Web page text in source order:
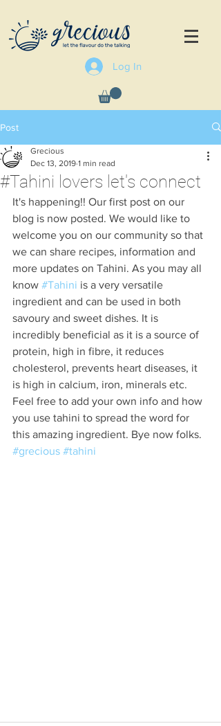
Log In
Post
#Tahini lovers let's connect
Grecious
Dec 13, 2019 1 min read
It's happening!! Our first post on our
blog is now posted. We would like to
welcome you on our community so that
we can share recipes, information and
more updates on Tahini. As you may all
know #Tahini is a very versatile
ingredient and can be used in both
savoury and sweet dishes. It is
incredibly beneficial as it is a source of
protein, high in fibre, it reduces
cholesterol, prevents heart diseases, it
is high in calcium, iron, minerals etc.
Feel free to add your own info and how
you use tahini to spread the word for
this amazing ingredient. Bye now folks.
#grecious #tahini